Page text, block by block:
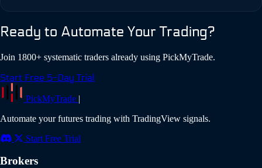
all features. No credit card required to start your trial.
Ready to Automate Your Trading?
Join 1800+ systematic traders already using PickMyTrade.
Start Free 5-Day Trial
PickMyTrade |
Automate your futures trading with TradingView signals.
Start Free Trial
Brokers